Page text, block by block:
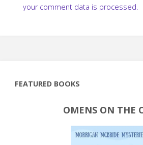
your comment data is processed.
FEATURED BOOKS
OMENS ON THE